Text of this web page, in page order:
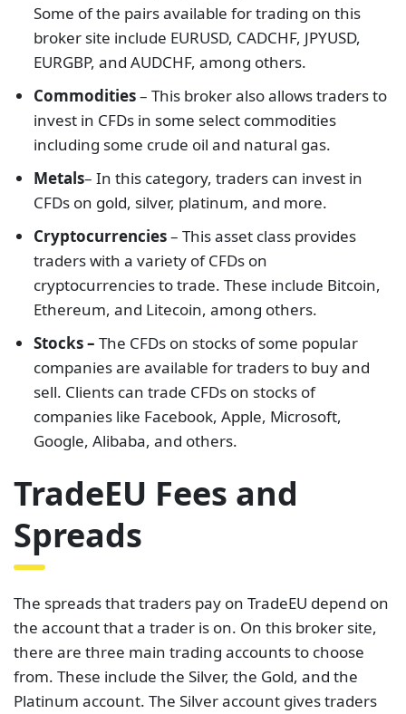
Some of the pairs available for trading on this
broker site include EURUSD, CADCHF, JPYUSD,
EURGBP, and AUDCHF, among others.
Commodities– This broker also allows traders to
invest in CFDs in some select commodities
including some crude oil and natural gas.
Metals– In this category, traders can invest in
CFDs on gold, silver, platinum, and more.
Cryptocurrencies– This asset class provides
traders with a variety of CFDs on
cryptocurrencies to trade. These include Bitcoin,
Ethereum, and Litecoin, among others.
Stocks –The CFDs on stocks of some popular
companies are available for traders to buy and
sell. Clients can trade CFDs on stocks of
companies like Facebook, Apple, Microsoft,
Google, Alibaba, and others.
TradeEU Fees and
Spreads
The spreads that traders pay on TradeEU depend on
the account that a trader is on. On this broker site,
there are three main trading accounts to choose
from. These include the Silver, the Gold, and the
Platinum account. The Silver account gives traders